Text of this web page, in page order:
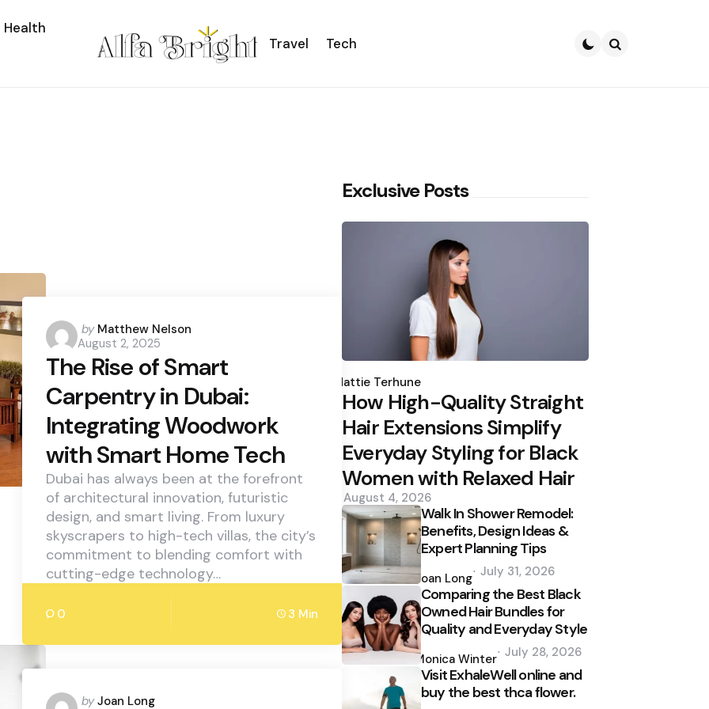
Health
Travel
Tech
Posted
by
by Matthew Nelson
August 2, 2025
The Rise of Smart
Carpentry in Dubai:
Integrating Woodwork
with Smart Home Tech
Dubai has always been at the forefront
of architectural innovation, futuristic
design, and smart living. From luxury
skyscrapers to high-tech villas, the city’s
commitment to blending comfort with
cutting-edge technology…
0 3 Min
Posted
by Joan Long
Exclusive Posts
by
Hattie Terhune
How High-Quality Straight
Hair Extensions Simplify
Everyday Styling for Black
Women with Relaxed Hair
August 4, 2026
Walk In Shower Remodel:
Benefits, Design Ideas &
Expert Planning Tips
by
Joan Long July 31, 2026
Comparing the Best Black
Owned Hair Bundles for
Quality and Everyday Style
by
Monica Winter July 28, 2026
Visit ExhaleWell online and
buy the best thca flower.